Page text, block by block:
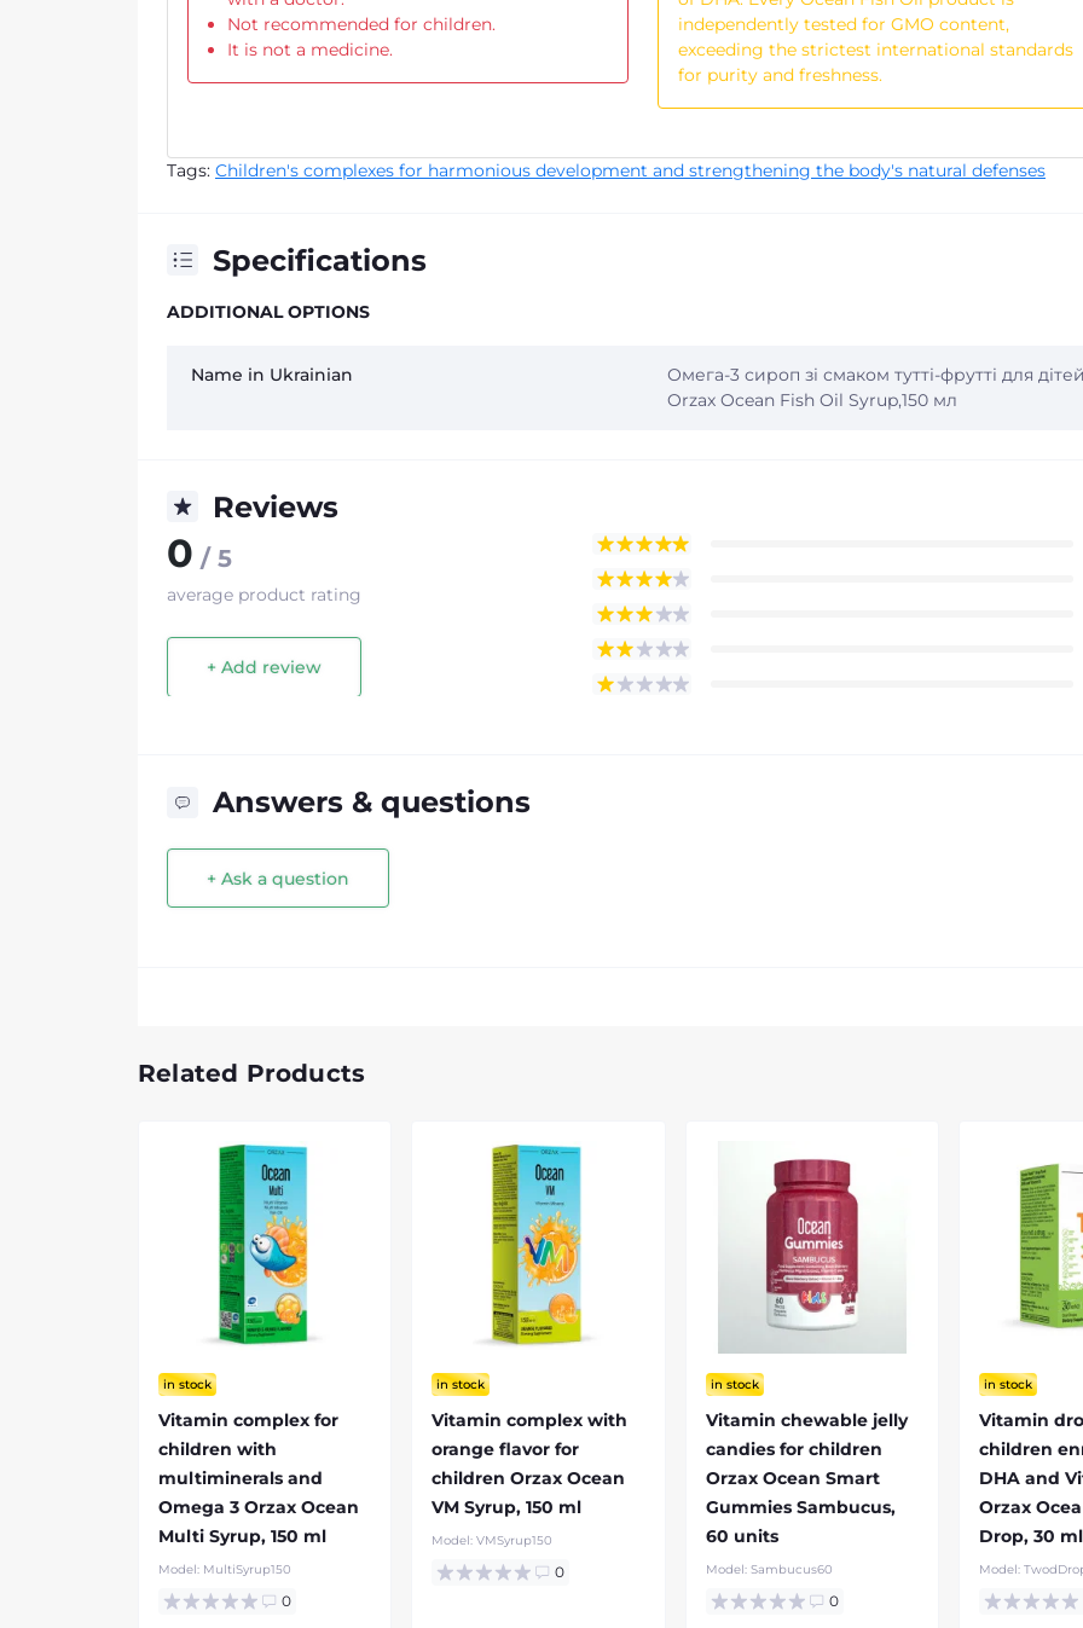
Not recommended for children.
It is not a medicine.
independently tested for GMO content,
exceeding the strictest international standards
for purity and freshness.
Tags: Children's complexes for harmonious development and strengthening the body's natural defenses
Specifications
ADDITIONAL OPTIONS
Name in Ukrainian
Омега-3 сироп зі смаком тутті-фрутті для
Orzax Ocean Fish Oil Syrup,150 мл
Reviews
0 / 5
average product rating
+ Add review
Answers & questions
+ Ask a question
Related Products
in stock
Vitamin complex for
children with
multiminerals and
Omega 3 Orzax Ocean
Multi Syrup, 150 ml
Model: MultiSyrup150
0
in stock
Vitamin complex with
orange flavor for
children Orzax Ocean
VM Syrup, 150 ml
Model:VMSyrup150
0
in stock
Vitamin chewable jelly
candies for children
Orzax Ocean Smart
Gummies Sambucus,
60 units
Model: Sambucus60
0
in stock
Vitamin
children
DHA and
Orzax
Drop, 30 ml
Model: